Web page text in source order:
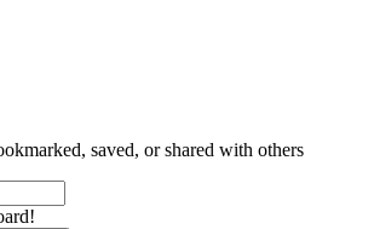
saved, or shared with others